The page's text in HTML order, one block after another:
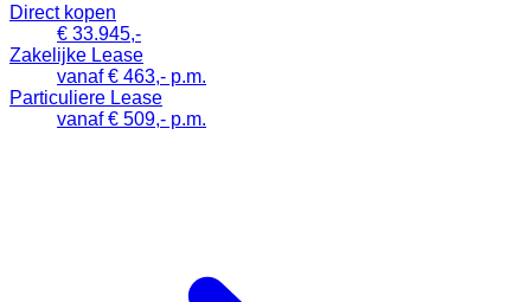
Direct kopen
€ 33.945,-
Zakelijke Lease
vanaf € 463,- p.m.
Particuliere Lease
vanaf € 509,- p.m.